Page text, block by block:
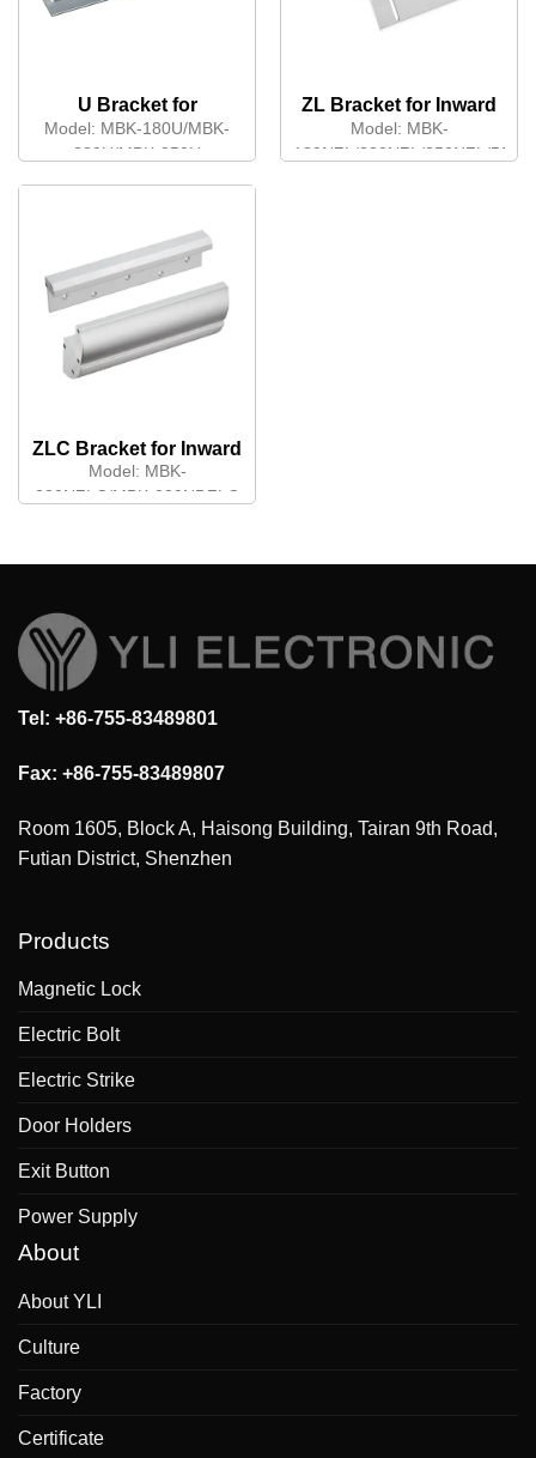
U Bracket for
Frameless Glass Door
Model: MBK-180U/MBK-
280U/MBK-350U
ZL Bracket for Inward
Opening Door
Model: MBK-
180NZL/280NZL/350NZL/
ZLC Bracket for Inward
Opening Door
Model: MBK-
280NZLC/MBK-280NDZLC
Tel: +86-755-83489801
Fax: +86-755-83489807
Room 1605, Block A, Haisong Building, Tairan 9th Road,
Futian District, Shenzhen
Products
Magnetic Lock
Electric Bolt
Electric Strike
Door Holders
Exit Button
Power Supply
About
About YLI
Culture
Factory
Certificate